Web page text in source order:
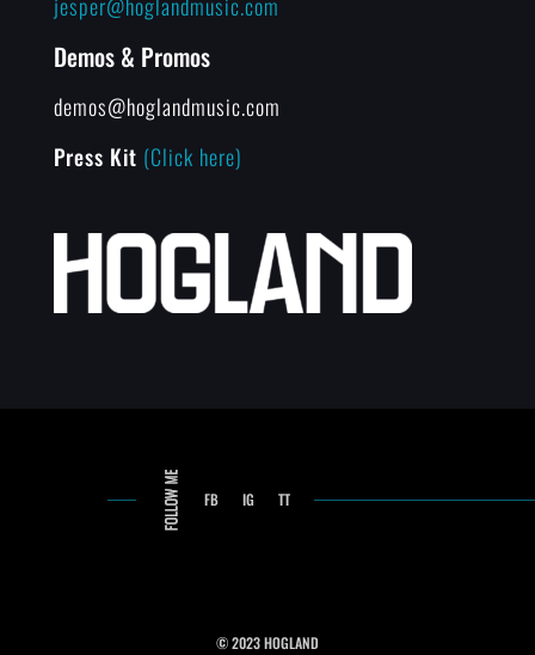
jesper@hoglandmusic.com
Demos & Promos
demos@hoglandmusic.com
Press Kit (Click here)
FB IG TT
© 2023 HOGLAND